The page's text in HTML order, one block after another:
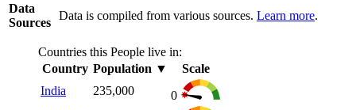
Data
Sources
Data is compiled from various sources. Learn more.
Countries this People live in:
Country Population ▼
Scale
India
235,000
0